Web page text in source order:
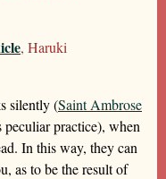
, Haruki
silently (Saint Ambrose
peculiar practice), when
In this way, they can
as to be the result of